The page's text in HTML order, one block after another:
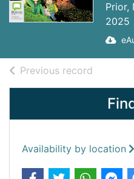
Prior,
2025
Previous record
Availability by location